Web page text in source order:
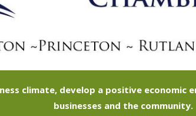
climate, develop a positive
businesses and the community.